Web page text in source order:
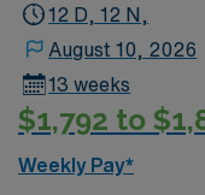
local dining and
amenities. Apply
assignment in
excellent
12 D, 12 N,
August 10, 2026
13 weeks
$1,792 to
Weekly Pay*